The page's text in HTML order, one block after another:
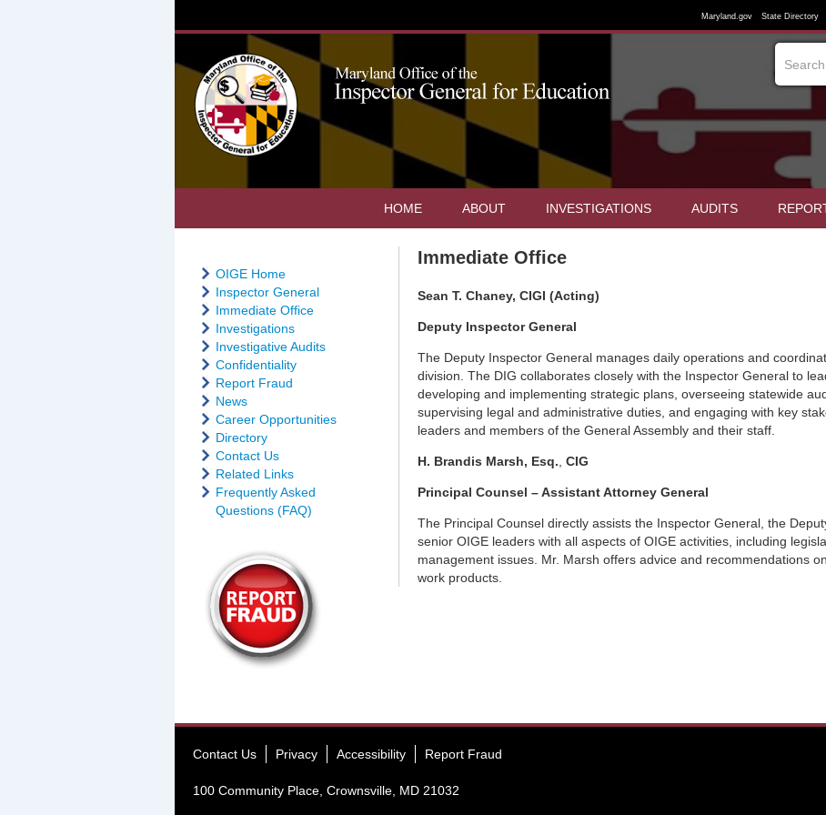
Maryland.gov State Directory
HOME ABOUT INVESTIGATIONS AUDITS
OIGE Home
Inspector General
Immediate Office
Investigations
Investigative Audits
Confidentiality
Report Fraud
News
Career Opportunities
Directory
Contact Us
Related Links
Frequently Asked
Questions (FAQ)
Immediate Office
Sean T. Chaney, CIGI (Acting)
Deputy Inspector General
The Deputy Inspector General manages daily operations and
division. The DIG collaborates closely with the Inspector General to
developing and implementing strategic plans, overseeing statewide
supervising legal and administrative duties, and engaging with key
leaders and members of the General Assembly and their staff.
H. Brandis Marsh, Esq. ,CIG
Principal Counsel – Assistant Attorney General
The Principal Counsel directly assists the Inspector General, the
senior OIGE leaders with all aspects of OIGE activities, including
management issues. Mr. Marsh offers advice and recommendations
work products.
Contact Us Privacy Accessibility Report Fraud
100 Community Place, Crownsville, MD 21032